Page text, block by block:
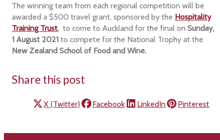
The winning team from each regional competition will be
awarded a $500 travel grant, sponsored by the Hospitality
Training Trust, to come to Auckland for the final onSunday,
1 August 2021 to compete for the National Trophy at the
New Zealand School of Food and Wine.
Share this post
X (Twitter) Facebook LinkedIn Pinterest